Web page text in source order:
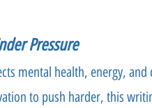
Pressure
mental health, energy,
to push harder, this